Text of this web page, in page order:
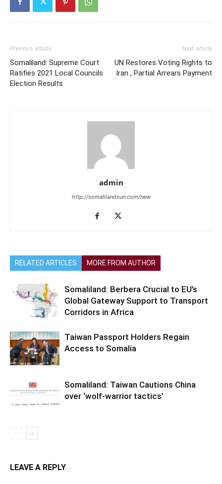
Previous article
Somaliland: Supreme Court
Ratifies 2021 Local Councils
Election Results
Next article
UN Restores Voting Rights to
Iran , Partial Arrears Payment
admin
http://somalilandsun.com/new
RELATED ARTICLES MORE FROM AUTHOR
Somaliland: Berbera Crucial to EU’s
Global Gateway Support to Transport
Corridors in Africa
Taiwan Passport Holders Regain
Access to Somalia
Somaliland: Taiwan Cautions China
over ‘wolf-warrior tactics’
LEAVE A REPLY